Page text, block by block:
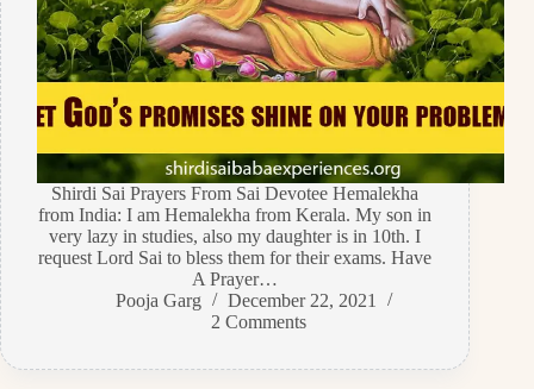
Shirdi Sai Prayers From Sai Devotee Hemalekha
from India: I am Hemalekha from Kerala. My son in
very lazy in studies, also my daughter is in 10th. I
request Lord Sai to bless them for their exams. Have
A Prayer…
Pooja Garg
December 22, 2021
2 Comments